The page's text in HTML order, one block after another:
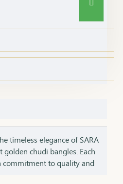
timeless elegance of SARA
golden chudi bangles. Each
commitment to quality and